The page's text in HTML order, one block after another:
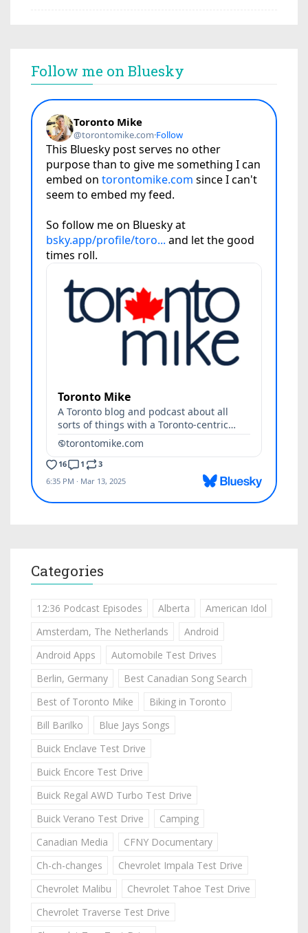
Follow me on Bluesky
Categories
12:36 Podcast Episodes Alberta
American Idol
Amsterdam, The Netherlands
Android
Android Apps
Automobile Test Drives
Berlin, Germany
Best Canadian Song Search
Best of Toronto Mike
Biking in Toronto
Bill Barilko
Blue Jays Songs
Buick Enclave Test Drive
Buick Encore Test Drive
Buick Regal AWD Turbo Test Drive
Buick Verano Test Drive
Camping
Canadian Media
CFNY Documentary
Ch-ch-changes
Chevrolet Impala Test Drive
Chevrolet Malibu
Chevrolet Tahoe Test Drive
Chevrolet Traverse Test Drive